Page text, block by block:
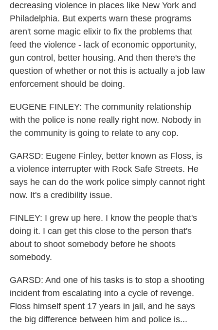
decreasing violence in places like New York and
Philadelphia. But experts warn these programs
aren't some magic elixir to fix the problems that
feed the violence - lack of economic opportunity,
gun control, better housing. And then there's the
question of whether or not this is actually a job law
enforcement should be doing.
EUGENE FINLEY: The community relationship
with the police is none really right now. Nobody in
the community is going to relate to any cop.
GARSD: Eugene Finley, better known as Floss, is
a violence interrupter with Rock Safe Streets. He
says he can do the work police simply cannot right
now. It's a credibility issue.
FINLEY: I grew up here. I know the people that's
doing it. I can get this close to the person that's
about to shoot somebody before he shoots
somebody.
GARSD: And one of his tasks is to stop a shooting
incident from escalating into a cycle of revenge.
Floss himself spent 17 years in jail, and he says
the big difference between him and police is...